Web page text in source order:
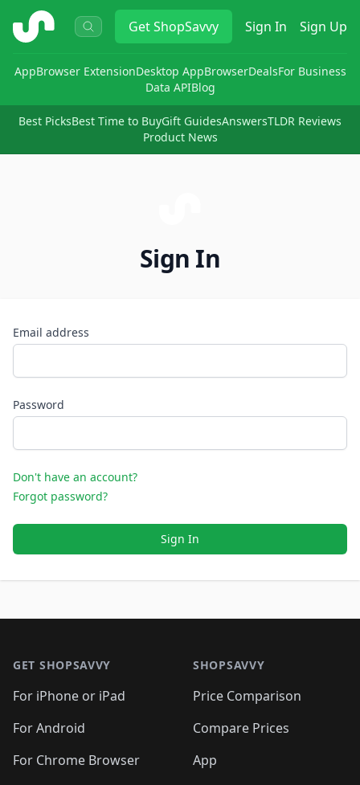
ShopSavvy GetShopSavvy Sign In Sign Up
AppBrowser ExtensionDesktop AppBrowserDealsFor Business
Data APIBlog
Best PicksBest Time to BuyGift GuidesAnswersTLDR Reviews
Product News
Sign In
Email address
Password
Don't have an account?
Forgot password?
Sign In
GET SHOPSAVVY
For iPhone or iPad
For Android
For Chrome Browser
SHOPSAVVY
Price Comparison
Compare Prices
App